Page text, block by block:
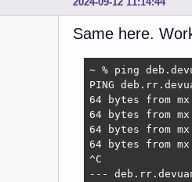
Same here.
~ % ping
PING
64 bytes from
64 bytes from
64 bytes from
64 bytes from
^C
---